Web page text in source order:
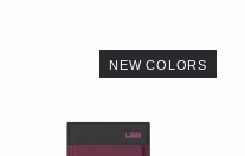
NEW COLORS